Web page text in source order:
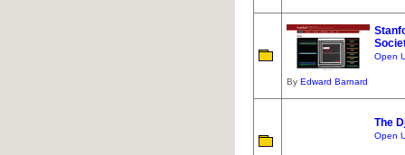
Open
By Edward Barnard
The
Open